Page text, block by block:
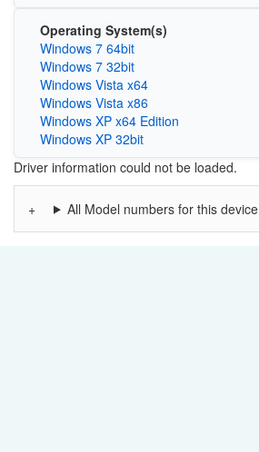
Operating System(s)
Windows 7 64bit
Windows 7 32bit
Windows Vista x64
Windows Vista x86
Windows XP x64 Edition
Windows XP 32bit
Driver information could not be loaded.
All Model numbers for this device